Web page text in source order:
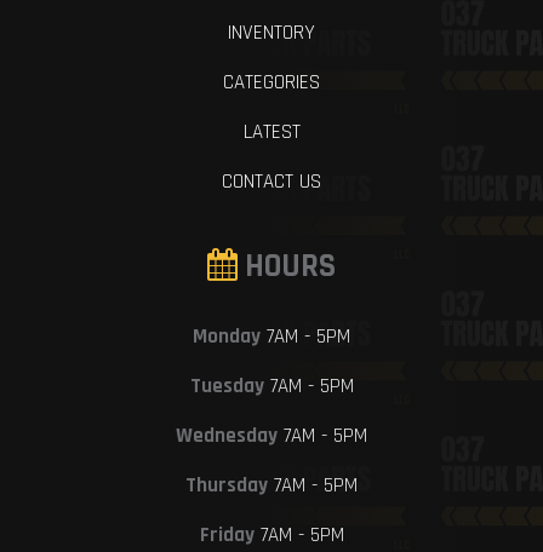
INVENTORY
CATEGORIES
LATEST
CONTACT US
HOURS
Monday 7AM - 5PM
Tuesday7AM - 5PM
Wednesday 7AM - 5PM
Thursday 7AM - 5PM
Friday7AM - 5PM